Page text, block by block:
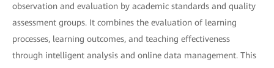
observation and evaluation by academic standards and quality
assessment groups. It combines the evaluation of learning
processes, learning outcomes, and teaching effectiveness
through intelligent analysis and online data management. This